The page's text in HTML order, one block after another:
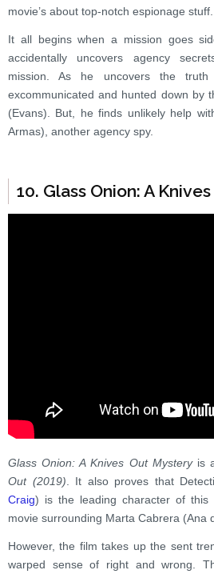
movie’s about top-notch espionage stuff.
It all begins when a mission goes
accidentally uncovers agency
mission. As he uncovers the truth
excommunicated and hunted down by
(Evans). But, he finds unlikely help
Armas), another agency spy.
10. Glass Onion: A
Glass Onion: A Knives Out Mysteryis
Out (2019) . It also proves that
Craig) is the leading character of this
movie surrounding Marta Cabrera (Ana
However, the film takes up the sent
warped sense of right and wrong.